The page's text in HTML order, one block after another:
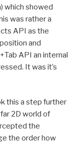
which showed
was rather a
API as the
and
API an internal
It was it’s
this a step further
2D world of
the
the order how